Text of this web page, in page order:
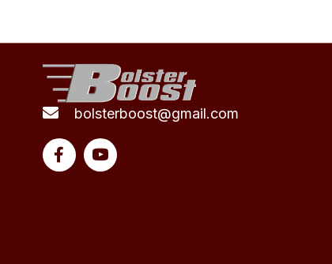
bolsterboost@gmail.com